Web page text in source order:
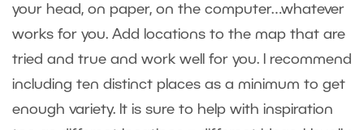
your head, on paper, on the computer…whatever
works for you. Add locations to the map that are
tried and true and work well for you. I recommend
including ten distinct places as a minimum to get
enough variety. It is sure to help with inspiration